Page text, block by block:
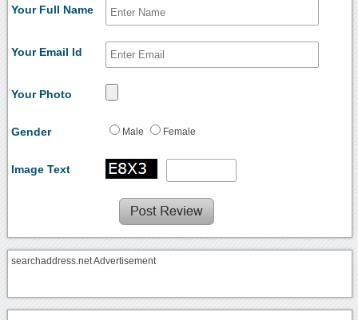
Your Full Name
Your Email Id
Your Photo
Gender Male Female
Image Text
searchaddress.net Advertisement